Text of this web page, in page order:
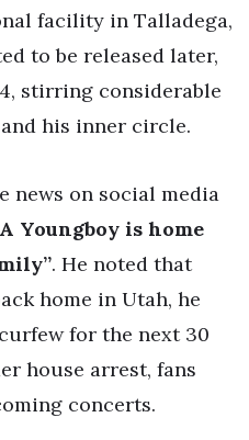
facility in Talladega,
to be released later,
stirring considerable
his inner circle.
news on social media
Youngboy is home
. He noted that
home in Utah, he
for the next 30
house arrest, fans
concerts.